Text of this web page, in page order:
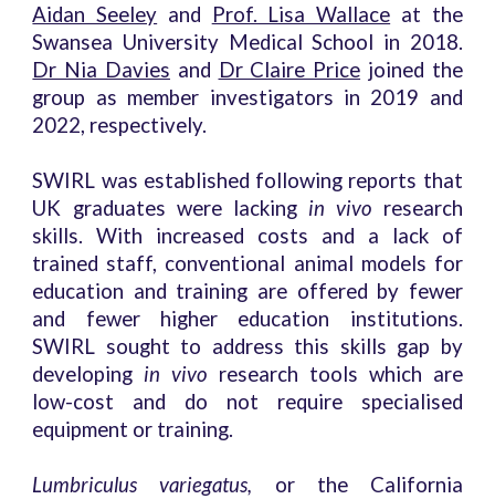
Aidan Seeley and Prof. Lisa Wallace at the
Swansea University Medical School in 2018.
Dr Nia Davies and Dr Claire Price joined the
group as member investigators in 2019 and
2022, respectively.
SWIRL was established following reports that
UK graduates were lacking in vivo research
skills. With increased costs and a lack of
trained staff, conventional animal models for
education and training are offered by fewer
and fewer higher education institutions.
SWIRL sought to address this skills gap by
developing in vivo research tools which are
low-cost and do not require specialised
equipment or training.
Lumbriculus variegatus, or the California